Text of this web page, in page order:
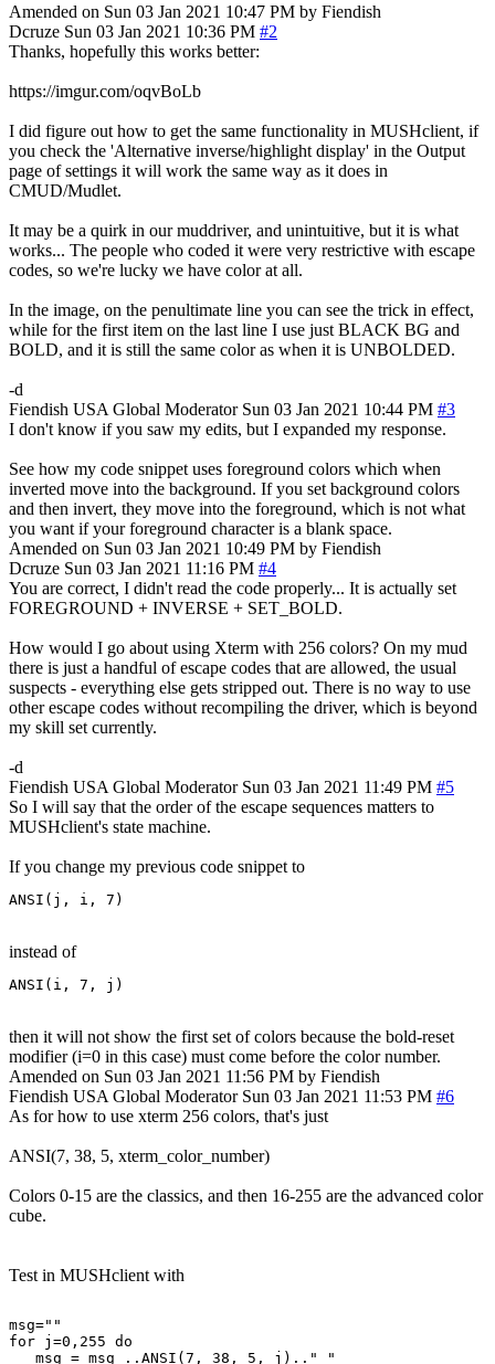
Amended on Sun 03 Jan 2021 10:47 PM by Fiendish
Dcruze Sun 03 Jan 2021 10:36 PM #2
Thanks, hopefully this works better:
https://imgur.com/oqvBoLb
I did figure out how to get the same functionality in MUSHclient, if
you check the 'Alternative inverse/highlight display' in the Output
page of settings it will work the same way as it does in
CMUD/Mudlet.
It may be a quirk in our muddriver, and unintuitive, but it is what
works... The people who coded it were very restrictive with escape
codes, so we're lucky we have color at all.
In the image, on the penultimate line you can see the trick in effect,
while for the first item on the last line I use just BLACK BG and
BOLD, and it is still the same color as when it is UNBOLDED.
-d
Fiendish USA Global Moderator Sun 03 Jan 2021 10:44 PM #3
I don't know if you saw my edits, but I expanded my response.
See how my code snippet uses foreground colors which when
inverted move into the background. If you set background colors
and then invert, they move into the foreground, which is not what
you want if your foreground character is a blank space.
Amended on Sun 03 Jan 2021 10:49 PM by Fiendish
Dcruze Sun 03 Jan 2021 11:16 PM #4
You are correct, I didn't read the code properly... It is actually set
FOREGROUND + INVERSE + SET_BOLD.
How would I go about using Xterm with 256 colors? On my mud
there is just a handful of escape codes that are allowed, the usual
suspects - everything else gets stripped out. There is no way to use
other escape codes without recompiling the driver, which is beyond
my skill set currently.
-d
Fiendish USA Global Moderator Sun 03 Jan 2021 11:49 PM #5
So I will say that the order of the escape sequences matters to
MUSHclient's state machine.
If you change my previous code snippet to
ANSI(j, i, 7)
instead of
ANSI(i, 7, j)
then it will not show the first set of colors because the bold-reset
modifier (i=0 in this case) must come before the color number.
Amended on Sun 03 Jan 2021 11:56 PM by Fiendish
Fiendish USA Global Moderator Sun 03 Jan 2021 11:53 PM #6
As for how to use xterm 256 colors, that's just
ANSI(7, 38, 5, xterm_color_number)
Colors 0-15 are the classics, and then 16-255 are the advanced color
cube.
Test in MUSHclient with
msg=""
for j=0,255 do
   msg = msg ..ANSI(7, 38, 5, j).." "